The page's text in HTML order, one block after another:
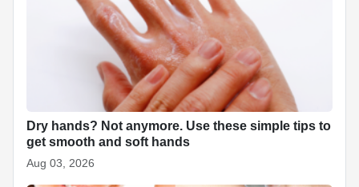
Dry hands? Not anymore. Use these simple tips to
get smooth and soft hands
Aug 03, 2026